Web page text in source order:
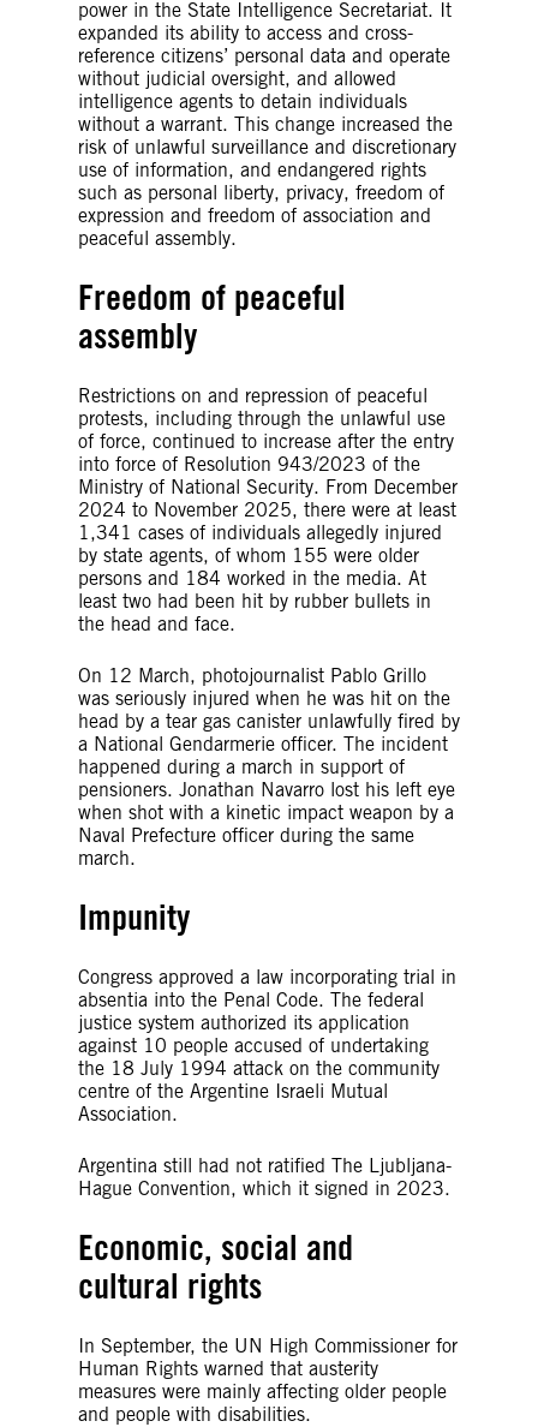
power in the State Intelligence Secretariat. It
expanded its ability to access and cross-
reference citizens’ personal data and operate
without judicial oversight, and allowed
intelligence agents to detain individuals
without a warrant. This change increased the
risk of unlawful surveillance and discretionary
use of information, and endangered rights
such as personal liberty, privacy, freedom of
expression and freedom of association and
peaceful assembly.
Freedom of peaceful
assembly
Restrictions on and repression of peaceful
protests, including through the unlawful use
of force, continued to increase after the entry
into force of Resolution 943/2023 of the
Ministry of National Security. From December
2024 to November 2025, there were at least
1,341 cases of individuals allegedly injured
by state agents, of whom 155 were older
persons and 184 worked in the media. At
least two had been hit by rubber bullets in
the head and face.
On 12 March, photojournalist Pablo Grillo
was seriously injured when he was hit on the
head by a tear gas canister unlawfully fired by
a National Gendarmerie officer. The incident
happened during a march in support of
pensioners. Jonathan Navarro lost his left eye
when shot with a kinetic impact weapon by a
Naval Prefecture officer during the same
march.
Impunity
Congress approved a law incorporating trial in
absentia into the Penal Code. The federal
justice system authorized its application
against 10 people accused of undertaking
the 18 July 1994 attack on the community
centre of the Argentine Israeli Mutual
Association.
Argentina still had not ratified The Ljubljana-
Hague Convention, which it signed in 2023.
Economic, social and
cultural rights
In September, the UN High Commissioner for
Human Rights warned that austerity
measures were mainly affecting older people
and people with disabilities.